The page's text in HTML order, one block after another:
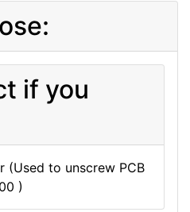
if you
(Used to unscrew PCB
)